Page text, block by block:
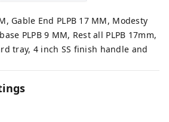
Gable End PLPB 17 MM, Modesty
PLPB 9 MM, Rest all PLPB 17mm,
tray, 4 inch SS finish handle and